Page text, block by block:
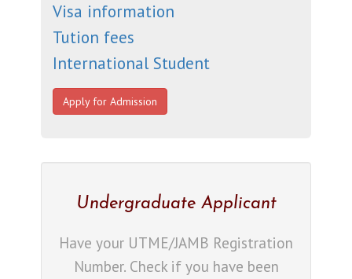
Visa information
Tution fees
International Student
Apply for Admission
Undergraduate Applicant
Have your UTME/JAMB Registration
Number. Check if you have been